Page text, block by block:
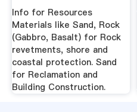
Info for Resources
Materials like Sand, Rock
(Gabbro, Basalt) for Rock
revetments, shore and
coastal protection. Sand
for Reclamation and
Building Construction.